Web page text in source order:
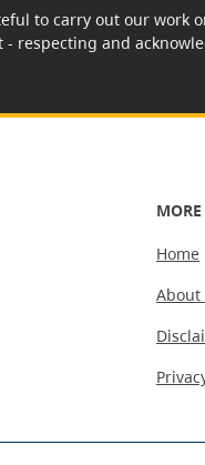
to carry out our work
respecting and
Home
About